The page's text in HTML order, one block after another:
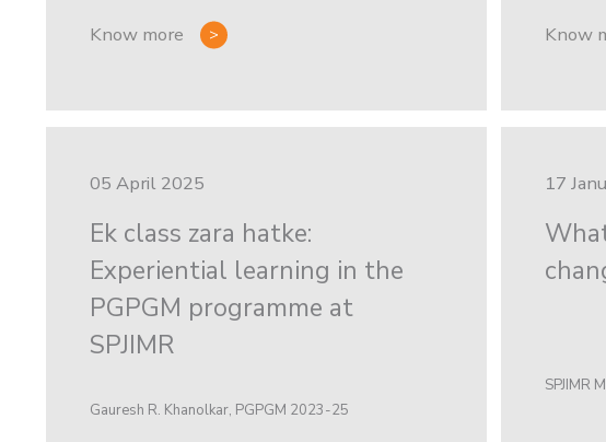
Know more Know
05 April 2025
Ek class zara hatke:
Experiential learning in the
PGPGM programme at
SPJIMR
Gauresh R. Khanolkar, PGPGM 2023-25
17
SPJIMR